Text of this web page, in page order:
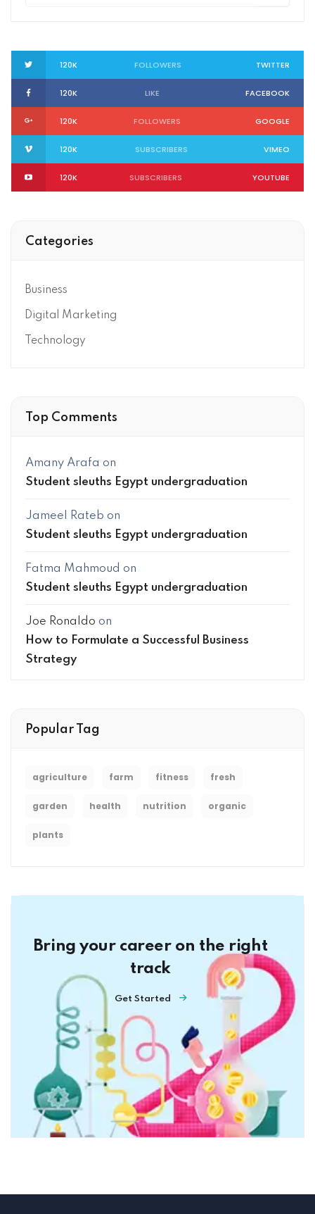
120K FOLLOWERS TWITTER
120K LIKE FACEBOOK
120K FOLLOWERS GOOGLE
120K SUBSCRIBERS VIMEO
120K SUBSCRIBERS YOUTUBE
Categories
Business
Digital Marketing
Technology
Top Comments
Amany Arafa on
Student sleuths Egypt undergraduation
Jameel Rateb on
Student sleuths Egypt undergraduation
Fatma Mahmoud on
Student sleuths Egypt undergraduation
Joe Ronaldo on
How to Formulate a Successful Business
Strategy
Popular Tag
agriculture farm fitness fresh
garden health nutrition organic
plants
Bring your career on the right
track
Get Started